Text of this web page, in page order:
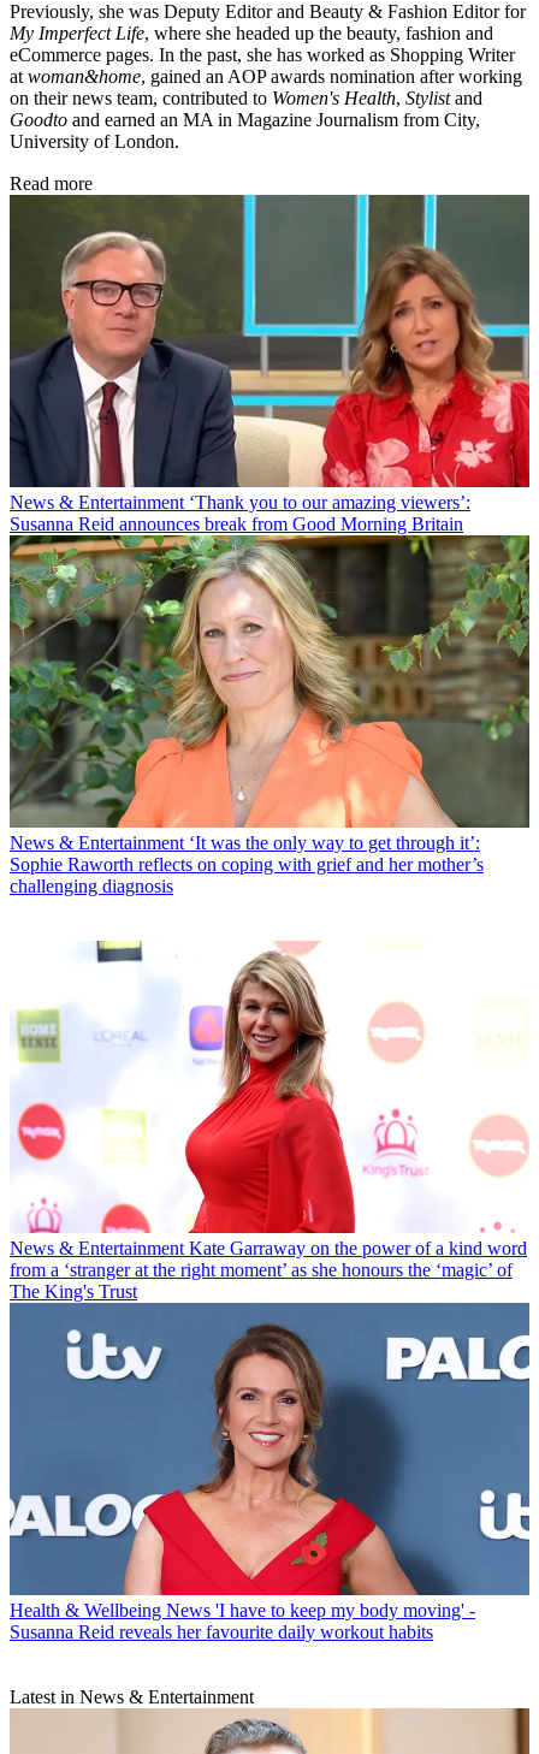
Previously, she was Deputy Editor and Beauty & Fashion Editor for
My Imperfect Life, where she headed up the beauty, fashion and
eCommerce pages. In the past, she has worked as Shopping Writer
at woman&home, gained an AOP awards nomination after working
on their news team, contributed to Women's Health, Stylistand
Goodto and earned an MA in Magazine Journalism from City,
University of London.
Read more
News & Entertainment ‘Thank you to our amazing viewers’:
Susanna Reid announces break from Good Morning Britain
News & Entertainment ‘It was the only way to get through it’:
Sophie Raworth reflects on coping with grief and her mother’s
challenging diagnosis
News & Entertainment Kate Garraway on the power of a kind word
from a ‘stranger at the right moment’ as she honours the ‘magic’ of
The King's Trust
Health & Wellbeing News 'I have to keep my body moving' -
Susanna Reid reveals her favourite daily workout habits
Latest in News & Entertainment